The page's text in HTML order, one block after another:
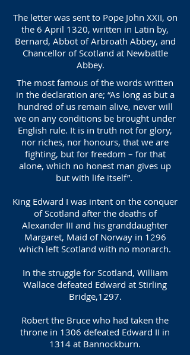
The letter was sent to Pope John XXII, on
the 6 April 1320, written in Latin by,
Bernard, Abbot of Arbroath Abbey, and
Chancellor of Scotland at Newbattle
Abbey.
The most famous of the words written
in the declaration are; “As long as but a
hundred of us remain alive, never will
we on any conditions be brought under
English rule. It is in truth not for glory,
nor riches, nor honours, that we are
fighting, but for freedom – for that
alone, which no honest man gives up
but with life itself”.
King Edward I was intent on the conquer
of Scotland after the deaths of
Alexander III and his granddaughter
Margaret, Maid of Norway in 1296
which left Scotland with no monarch.
In the struggle for Scotland, William
Wallace defeated Edward at Stirling
Bridge,1297.
Robert the Bruce who had taken the
throne in 1306 defeated Edward II in
1314 at Bannockburn.